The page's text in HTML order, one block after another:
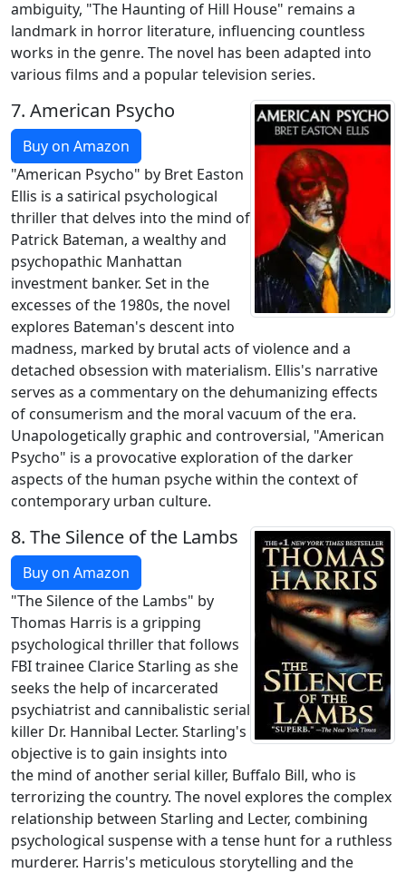
ambiguity, "The Haunting of Hill House" remains a
landmark in horror literature, influencing countless
works in the genre. The novel has been adapted into
various films and a popular television series.
7. American Psycho
Buy on Amazon
"American Psycho" by Bret Easton
Ellis is a satirical psychological
thriller that delves into the mind of
Patrick Bateman, a wealthy and
psychopathic Manhattan
investment banker. Set in the
excesses of the 1980s, the novel
explores Bateman's descent into
madness, marked by brutal acts of violence and a
detached obsession with materialism. Ellis's narrative
serves as a commentary on the dehumanizing effects
of consumerism and the moral vacuum of the era.
Unapologetically graphic and controversial, "American
Psycho" is a provocative exploration of the darker
aspects of the human psyche within the context of
contemporary urban culture.
8. The Silence of the Lambs
Buy on Amazon
"The Silence of the Lambs" by
Thomas Harris is a gripping
psychological thriller that follows
FBI trainee Clarice Starling as she
seeks the help of incarcerated
psychiatrist and cannibalistic serial
killer Dr. Hannibal Lecter. Starling's
objective is to gain insights into
the mind of another serial killer, Buffalo Bill, who is
terrorizing the country. The novel explores the complex
relationship between Starling and Lecter, combining
psychological suspense with a tense hunt for a ruthless
murderer. Harris's meticulous storytelling and the